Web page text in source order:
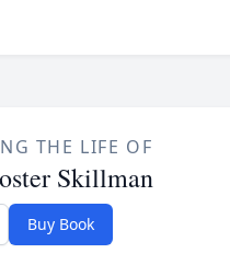
THE LIFE OF
Skillman
Buy Book